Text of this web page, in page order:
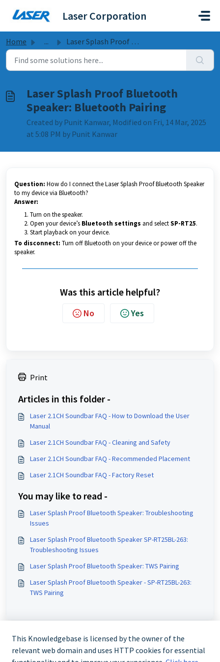
Laser Corporation
Home ... Laser Splash Proof Bluetooth Speaker: Bluetooth Pairing
Laser Splash Proof Bluetooth
Speaker: Bluetooth Pairing
Created by Punit Kanwar, Modified on Fri, 14 Mar, 2025
at 5:08 PM by Punit Kanwar
Question: How do I connect the Laser Splash Proof Bluetooth Speaker
to my device via Bluetooth?
Answer:
Turn on the speaker.
Open your device’s Bluetooth settings and selectSP-RT25.
Start playback on your device.
To disconnect: Turn off Bluetooth on your device or power off the
speaker.
Was this article helpful?
No Yes
Print
Articles in this folder -
Laser 2.1CH Soundbar FAQ - How to Download the User
Manual
Laser 2.1CH Soundbar FAQ - Cleaning and Safety
Laser 2.1CH Soundbar FAQ - Recommended Placement
Laser 2.1CH Soundbar FAQ - Factory Reset
You may like to read -
Laser Splash Proof Bluetooth Speaker: Troubleshooting
Issues
Laser Splash Proof Bluetooth Speaker SP-RT25BL-263:
Troubleshooting Issues
Laser Splash Proof Bluetooth Speaker: TWS Pairing
Laser Splash Proof Bluetooth Speaker - SP-RT25BL-263:
TWS Pairing
This Knowledgebase is licensed by the owner of the
relevant web domain and uses HTTP cookies for essential